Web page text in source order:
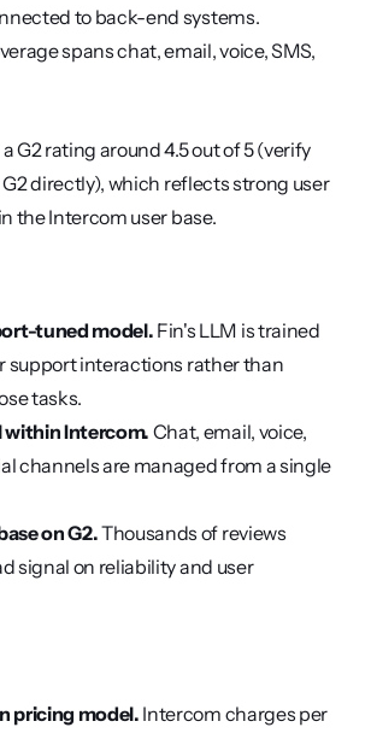
to back-end systems.
spans chat, email, voice, SMS,
G2 rating around 4.5 out of 5 (verify
directly), which reflects strong user
the Intercom user base.
tuned model. Fin's LLM is trained
support interactions rather than
tasks.
Intercom. Chat, email, voice,
channels are managed from a single
on G2. Thousands of reviews
signal on reliability and user
pricing model. Intercom charges per